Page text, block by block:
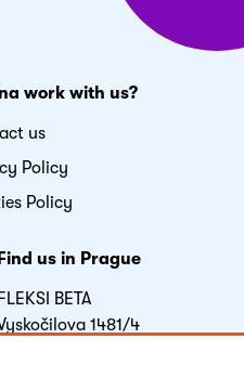
work with us?
us
Policy
Policy
Find us in Prague
FLEKSI BETA
1481/4